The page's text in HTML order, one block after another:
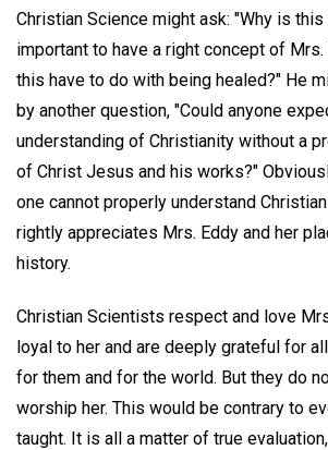
Christian Science might ask: "Why is
important to have a right concept of Mrs.
this have to do with being healed?" He
by another question, "Could anyone
understanding of Christianity without a
of Christ Jesus and his works?"
one cannot properly understand
rightly appreciates Mrs. Eddy and her
history.
Christian Scientists respect and love
loyal to her and are deeply grateful for
for them and for the world. But they do
worship her. This would be contrary to
taught. It is all a matter of true